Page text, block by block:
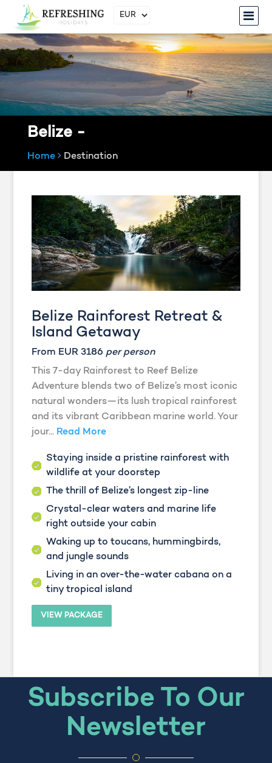
Belize -
Home Destination
Belize Rainforest Retreat &
Island Getaway
From EUR 3186 per person
This 7-day Rainforest to Reef Belize
Adventure blends two of Belize’s most iconic
natural wonders—its lush tropical rainforest
and its vibrant Caribbean marine world. Your
jour... Read More
Staying inside a pristine rainforest with
wildlife at your doorstep
The thrill of Belize’s longest zip-line
Crystal-clear waters and marine life
right outside your cabin
Waking up to toucans, hummingbirds,
and jungle sounds
Living in an over-the-water cabana on a
tiny tropical island
VIEW PACKAGE
Subscribe To Our
Newsletter